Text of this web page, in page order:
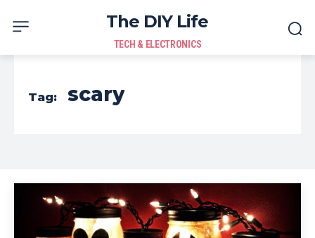
The DIY Life
TECH & ELECTRONICS
Tag: scary